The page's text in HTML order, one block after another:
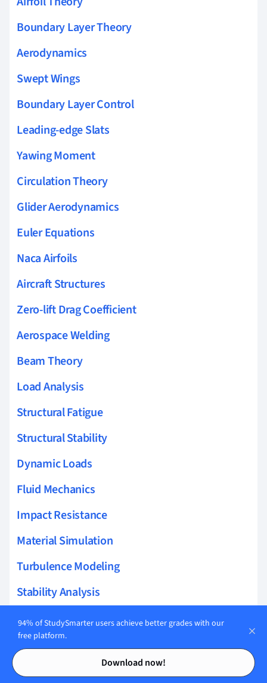
Contents
Contents
Boundary Layer Theory
Aerodynamics
Swept Wings
Boundary Layer Control
Leading-edge Slats
Yawing Moment
Circulation Theory
Glider Aerodynamics
Euler Equations
Naca Airfoils
Aircraft Structures
Zero-lift Drag Coefficient
Aerospace Welding
Beam Theory
Load Analysis
Structural Fatigue
Structural Stability
Dynamic Loads
Fluid Mechanics
Impact Resistance
Material Simulation
Turbulence Modeling
Stability Analysis
Simulation Modeling
Wing Theory
Bernoulli's Principle
94% of StudySmarter users achieve better grades with our
free platform.
Download now!